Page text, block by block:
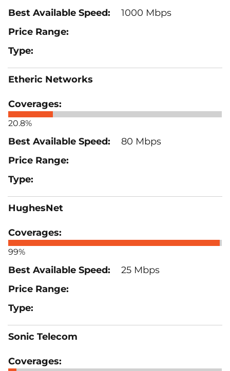
1000 Mbps
Etheric Networks
20.8%
80 Mbps
HughesNet
99%
25 Mbps
Sonic Telecom